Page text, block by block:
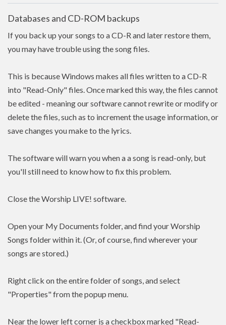
Databases and CD-ROM backups
If you back up your songs to a CD-R and later restore them,
you may have trouble using the song files.
This is because Windows makes all files written to a CD-R
into "Read-Only" files. Once marked this way, the files cannot
be edited - meaning our software cannot rewrite or modify or
delete the files, such as to increment the usage information, or
save changes you make to the lyrics.
The software will warn you when a a song is read-only, but
you'll still need to know how to fix this problem.
Close the Worship LIVE! software.
Open your My Documents folder, and find your Worship
Songs folder within it. (Or, of course, find wherever your
songs are stored.)
Right click on the entire folder of songs, and select
"Properties" from the popup menu.
Near the lower left corner is a checkbox marked "Read-